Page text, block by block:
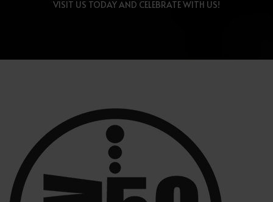
VISIT US TODAY AND CELEBRATE WITH US!